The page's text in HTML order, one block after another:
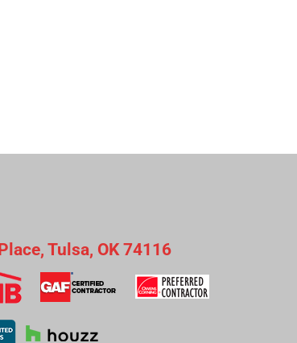
Tulsa, OK 74116